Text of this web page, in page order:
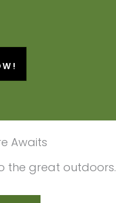
Awaits
the great outdoors.